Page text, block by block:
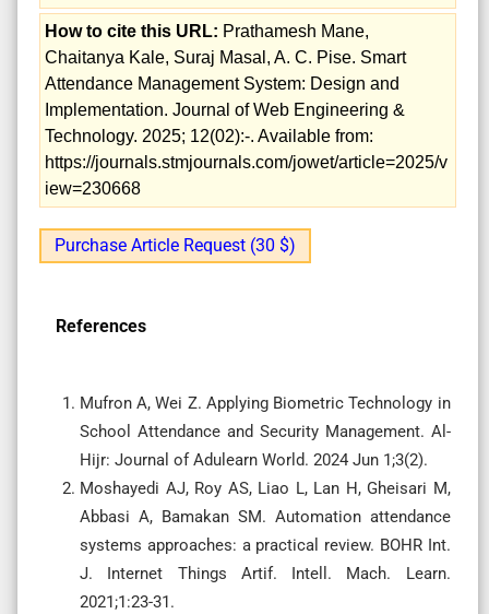
How to cite this URL: Prathamesh Mane,
Chaitanya Kale, Suraj Masal, A. C. Pise. Smart
Attendance Management System: Design and
Implementation. Journal of Web Engineering &
Technology. 2025; 12(02):-. Available from:
https://journals.stmjournals.com/jowet/article=2025/v
iew=230668
Purchase Article Request (30 $)
References
Mufron A, Wei Z. Applying Biometric Technology in
School Attendance and Security Management. Al-
Hijr: Journal of Adulearn World. 2024 Jun 1;3(2).
Moshayedi AJ, Roy AS, Liao L, Lan H, Gheisari M,
Abbasi A, Bamakan SM. Automation attendance
systems approaches: a practical review. BOHR Int.
J. Internet Things Artif. Intell. Mach. Learn.
2021;1:23-31.